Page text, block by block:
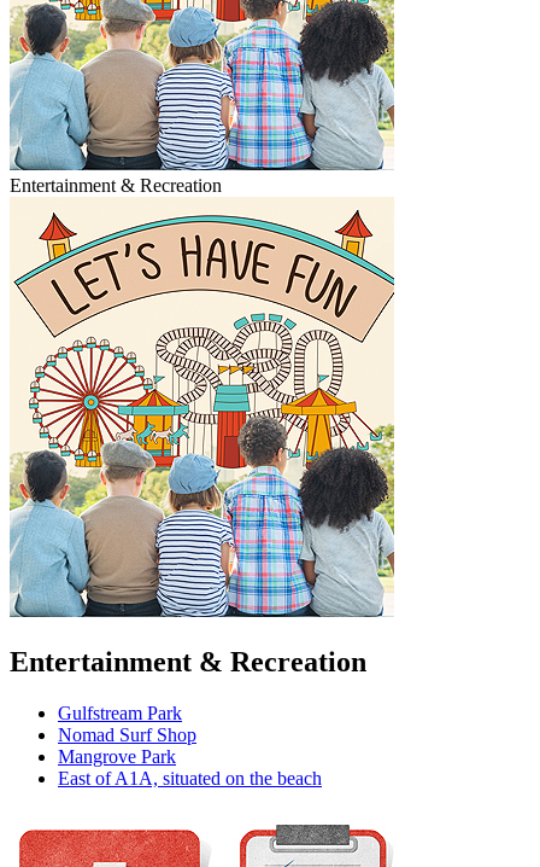
Entertainment & Recreation
Entertainment & Recreation
Gulfstream Park
Nomad Surf Shop
Mangrove Park
East of A1A, situated on the beach